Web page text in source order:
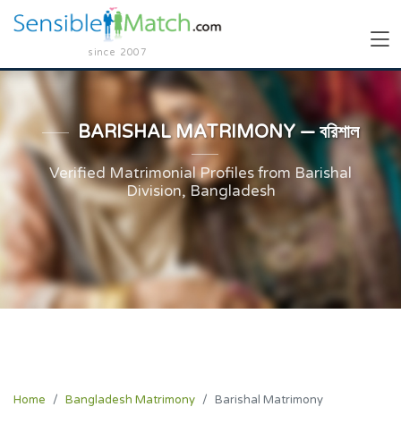
since 2007
BARISHAL MATRIMONY — বরিশাল
Verified Matrimonial Profiles from Barishal
Division, Bangladesh
Home Bangladesh Matrimony Barishal Matrimony